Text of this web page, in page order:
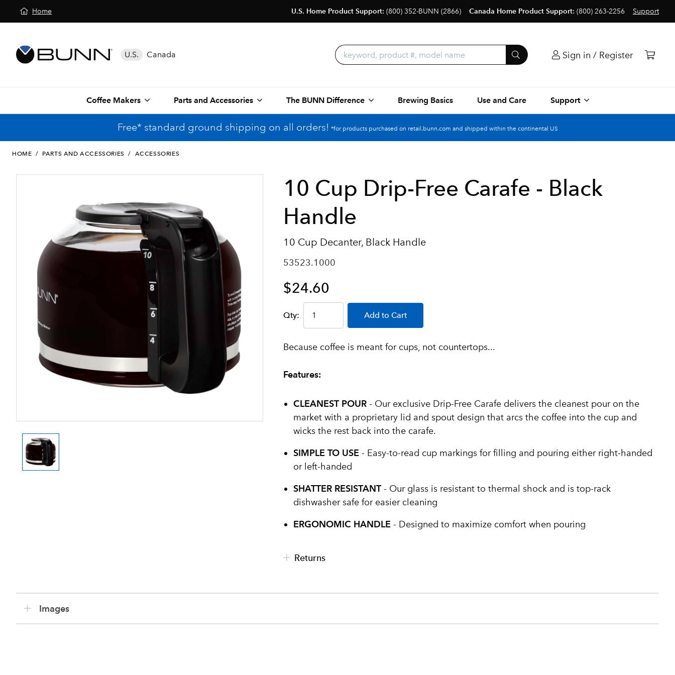
Home U.S. Home Product Support: (800) 352-BUNN (2866) Canada Home Product Support: (800) 263-2256 Support
U.S. Canada Sign in / Register
Coffee Makers Parts and Accessories The BUNN Difference Brewing Basics Use and Care Support
Free* standard ground shipping on all orders! *for products purchased on retail.bunn.com and shipped within the continental US
HOME / PARTS AND ACCESSORIES / ACCESSORIES
10 Cup Drip-Free Carafe - Black
Handle
10 Cup Decanter, Black Handle
53523.1000
$24.60
Qty: Add to Cart
Because coffee is meant for cups, not countertops...
Features:
CLEANEST POUR - Our exclusive Drip-Free Carafe delivers the cleanest pour on the
market with a proprietary lid and spout design that arcs the coffee into the cup and
wicks the rest back into the carafe.
SIMPLE TO USE - Easy-to-read cup markings for filling and pouring either right-handed
or left-handed
SHATTER RESISTANT- Our glass is resistant to thermal shock and is top-rack
dishwasher safe for easier cleaning
ERGONOMIC HANDLE - Designed to maximize comfort when pouring
Returns
Images